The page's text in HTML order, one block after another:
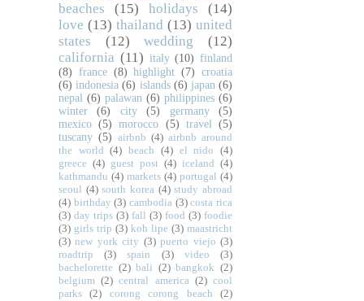
beaches
(15) holidays
(14)
love (13) thailand (13) united
states
(12) wedding
(12)
california (11) italy (10) finland
(8) france (8) highlight (7)
croatia
(6) indonesia (6) islands (6) japan (6)
nepal (6) palawan (6) philippines (6)
winter
(6) city (5) germany
(5)
mexico (5) morocco (5) travel (5)
tuscany (5) airbnb (4) airbnb around
the world
(4) beach (4) el nido
(4)
greece (4) guest post (4) iceland
(4)
kathmandu (4) markets (4) portugal (4)
seoul (4) south korea (4) study abroad
(4) birthday (3) cambodia (3) costa rica
(3) day trips (3) fall (3) food (3) foodie
(3) girls trip (3) koh lipe (3) maastricht
(3) new york city (3) puerto viejo (3)
roadtrip
(3) spain (3) video
(3)
bachelorette (2) bali (2) bangkok (2)
belgium (2) central america (2) cool
parks
(2) corong corong beach (2)